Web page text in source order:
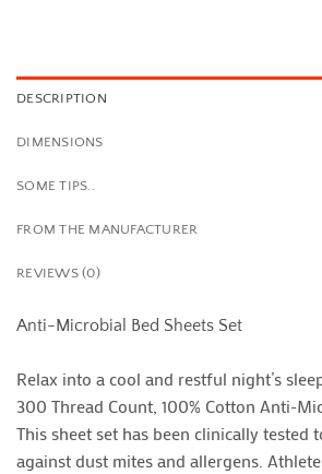
DESCRIPTION
DIMENSIONS
SOME TIPS..
FROM THE MANUFACTURER
REVIEWS (0)
Anti-Microbial Bed Sheets Set
Relax into a cool and restful night’s
300 Thread Count, 100% Cotton Anti-
This sheet set has been clinically tested
against dust mites and allergens.